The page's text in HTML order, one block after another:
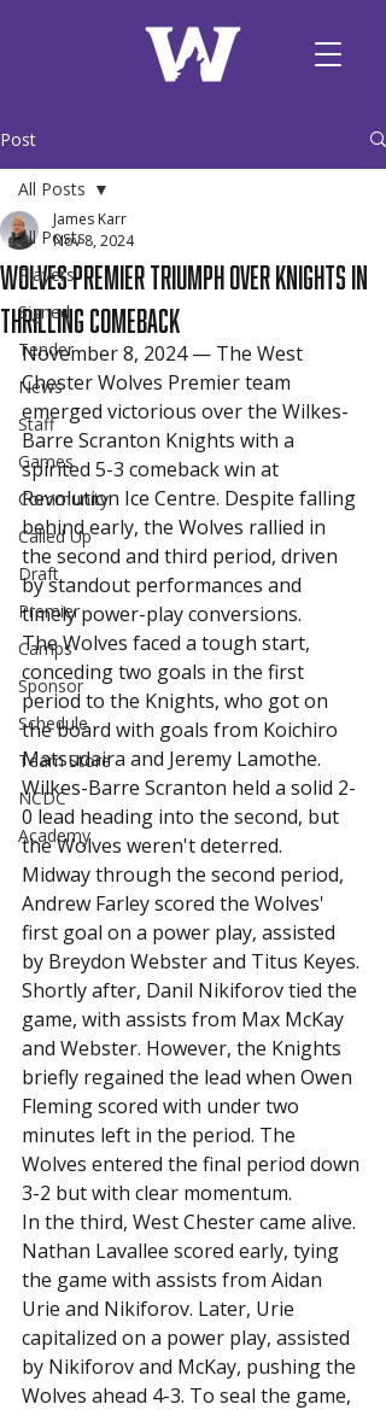
Post
All Posts
Players
Signed
Tender
News
Staff
Games
Community
Called Up
Draft
Premier
Camps
Sponsor
Schedule
Team Store
NCDC
Academy
All Posts
Wolves Premier Triumph Over Knights in
Thrilling Comeback
James Karr
Nov 8, 2024
November 8, 2024 — The West
Chester Wolves Premier team
emerged victorious over the Wilkes-
Barre Scranton Knights with a
spirited 5-3 comeback win at
Revolution Ice Centre. Despite falling
behind early, the Wolves rallied in
the second and third period, driven
by standout performances and
timely power-play conversions.
The Wolves faced a tough start,
conceding two goals in the first
period to the Knights, who got on
the board with goals from Koichiro
Matsudaira and Jeremy Lamothe.
Wilkes-Barre Scranton held a solid 2-
0 lead heading into the second, but
the Wolves weren't deterred.
Midway through the second period,
Andrew Farley scored the Wolves'
first goal on a power play, assisted
by Breydon Webster and Titus Keyes.
Shortly after, Danil Nikiforov tied the
game, with assists from Max McKay
and Webster. However, the Knights
briefly regained the lead when Owen
Fleming scored with under two
minutes left in the period. The
Wolves entered the final period down
3-2 but with clear momentum.
In the third, West Chester came alive.
Nathan Lavallee scored early, tying
the game with assists from Aidan
Urie and Nikiforov. Later, Urie
capitalized on a power play, assisted
by Nikiforov and McKay, pushing the
Wolves ahead 4-3. To seal the game,